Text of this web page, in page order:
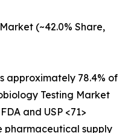
(~42.0% Share,
approximately 78.4% of
Testing Market
and USP <71>
pharmaceutical supply